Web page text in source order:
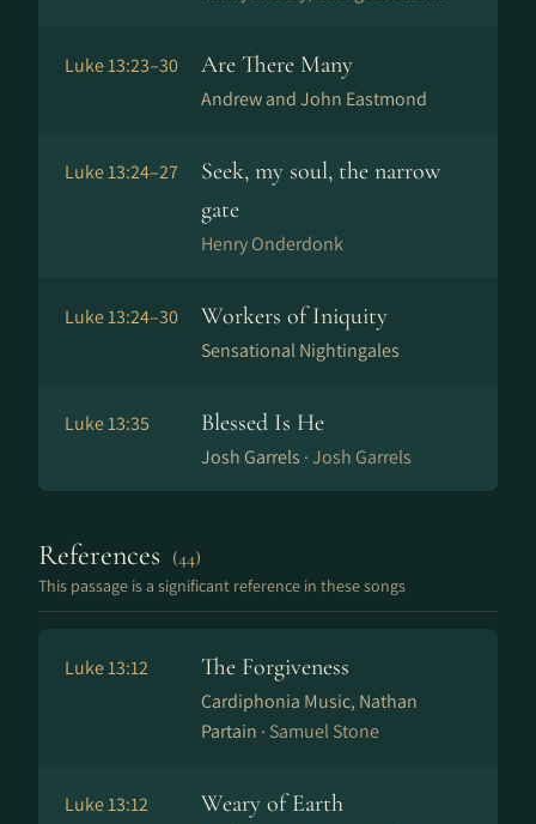
Luke 13:23–30 Are There Many
Andrew and John Eastmond
Luke 13:24–27
Seek, my soul, the narrow
gate
Henry Onderdonk
Luke 13:24–30 Workers of Iniquity
Sensational Nightingales
Luke 13:35 Blessed Is He
Josh Garrels ·Josh Garrels
References (44)
This passage is a significant reference in these songs
Luke 13:12 The Forgiveness
Cardiphonia Music, Nathan
Partain · Samuel Stone
Luke 13:12 Weary of Earth